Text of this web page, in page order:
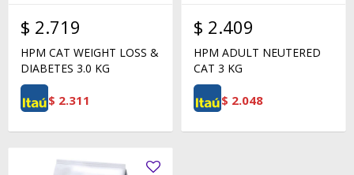
$ 2.719
HPM CAT WEIGHT LOSS &
DIABETES 3.0 KG
$ 2.311
$ 2.409
HPM ADULT NEUTERED
CAT 3 KG
$ 2.048